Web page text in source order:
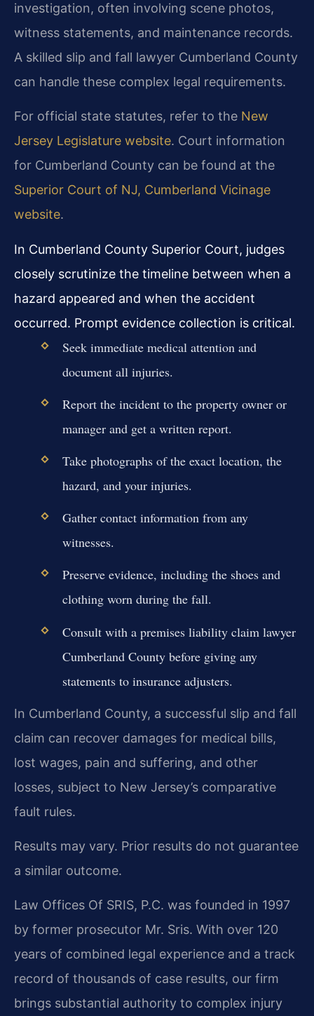
investigation, often involving scene photos,
witness statements, and maintenance records.
A skilled slip and fall lawyer Cumberland County
can handle these complex legal requirements.
For official state statutes, refer to the New
Jersey Legislature website. Court information
for Cumberland County can be found at the
Superior Court of NJ, Cumberland Vicinage
website.
In Cumberland County Superior Court, judges
closely scrutinize the timeline between when a
hazard appeared and when the accident
occurred. Prompt evidence collection is critical.
Seek immediate medical attention and
document all injuries.
Report the incident to the property owner or
manager and get a written report.
Take photographs of the exact location, the
hazard, and your injuries.
Gather contact information from any
witnesses.
Preserve evidence, including the shoes and
clothing worn during the fall.
Consult with a premises liability claim lawyer
Cumberland County before giving any
statements to insurance adjusters.
In Cumberland County, a successful slip and fall
claim can recover damages for medical bills,
lost wages, pain and suffering, and other
losses, subject to New Jersey’s comparative
fault rules.
Results may vary. Prior results do not guarantee
a similar outcome.
Law Offices Of SRIS, P.C. was founded in 1997
by former prosecutor Mr. Sris. With over 120
years of combined legal experience and a track
record of thousands of case results, our firm
brings substantial authority to complex injury